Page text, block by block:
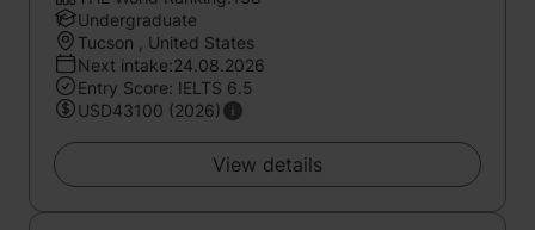
Undergraduate
Tucson , United States
Next intake:24.08.2026
Entry Score: IELTS 6.5
USD43100 (2026)
View details